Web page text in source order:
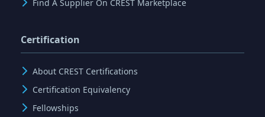
Find A Supplier On CREST Marketplace
Certification
About CREST Certifications
Certification Equivalency
Fellowships